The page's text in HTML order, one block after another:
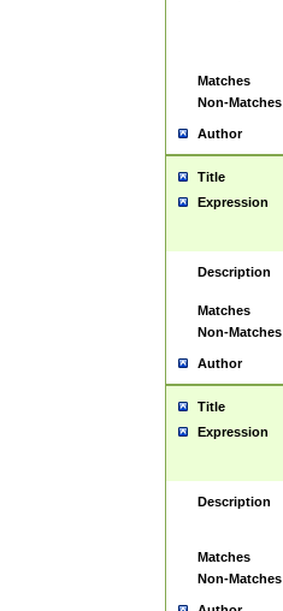
Matches
Non-Matches
Author
Title
Expression
Description
Matches
Non-Matches
Author
Title
Expression
Description
Matches
Non-Matches